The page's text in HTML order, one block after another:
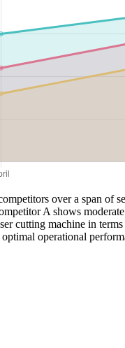
over a span of
A shows
cutting machine in
operational